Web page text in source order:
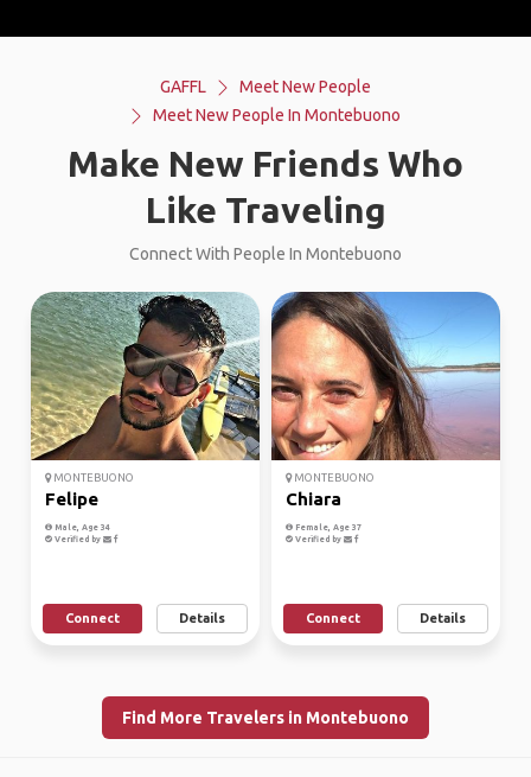
GAFFL
Meet New People
Meet New People In Montebuono
Make New Friends Who
Like Traveling
Connect With People In Montebuono
MONTEBUONO
Felipe
Male, Age 34
Verified by
Connect Details
MONTEBUONO
Chiara
Female, Age 37
Verified by
Connect Details
Find More Travelers in Montebuono